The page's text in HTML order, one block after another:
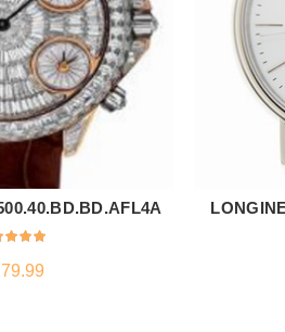
TO CART